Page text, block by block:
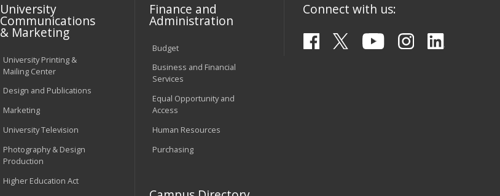
University
Communications
& Marketing
University Printing &
Mailing Center
Design and Publications
Marketing
University Television
Photography & Design
Production
Higher Education Act
Finance and
Administration
Budget
Business and Financial
Services
Equal Opportunity and
Access
Human Resources
Purchasing
Connect with us: